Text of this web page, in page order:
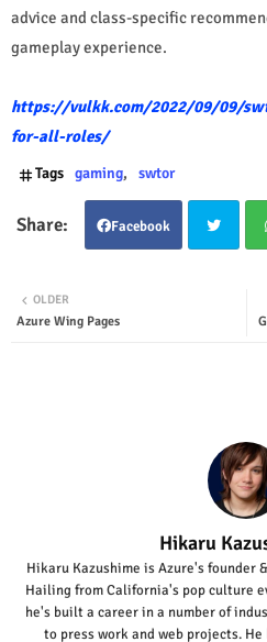
advice and class-specific
gameplay experience.
https://vulkk.com/2022/09/09/
for-all-roles/
Tags gaming swtor
Facebook
OLDER
Azure Wing Pages
Hikaru
Hikaru Kazushime is Azure's founder
Hailing from California's pop culture
he's built a career in a number of
to press work and web projects. He